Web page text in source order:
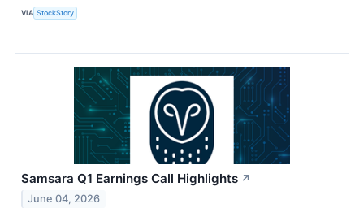
VIA StockStory
Samsara Q1 Earnings Call Highlights ↗
June 04, 2026